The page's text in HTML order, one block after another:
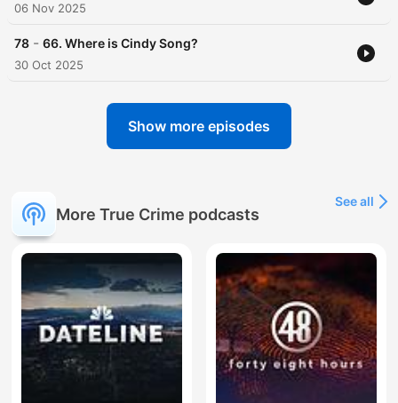
06 Nov 2025
78 - 66. Where is Cindy Song?
30 Oct 2025
Show more episodes
More True Crime podcasts
See all